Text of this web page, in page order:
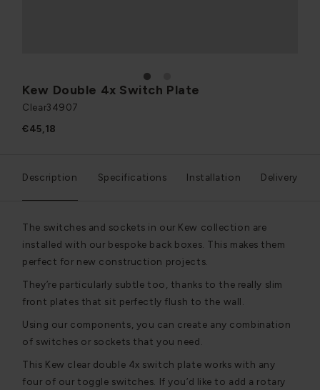
1
Kew Double 4x Switch Plate
Clear34907
€45,18
Description Specifications Installation Delivery
The switches and sockets in our Kew collection are
installed with our bespoke back boxes. This makes them
perfect for new construction projects.
They’re particularly subtle too, thanks to the really slim
front plates that sit perfectly flush to the wall.
Using our components, you can create any combination
of switches or sockets that you need.
This Kew clear double 4x switch plate works with any
four of our toggle switches. If you’d like to add a rotary